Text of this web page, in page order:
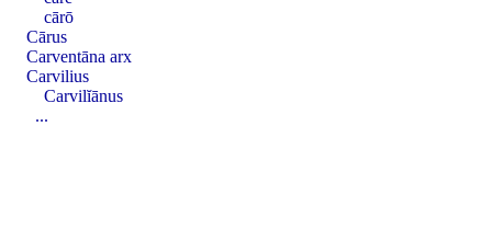
cārō
Cārus
Carventāna arx
Carvilius
Carvilĭānus
...